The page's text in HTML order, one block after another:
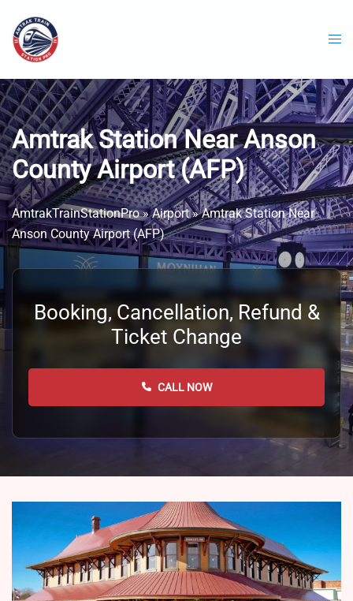
content
Amtrak Station Near Anson
County Airport (AFP)
AmtrakTrainStationPro»Airport»Amtrak Station Near
Anson County Airport (AFP)
Booking, Cancellation, Refund &
Ticket Change
CALL NOW